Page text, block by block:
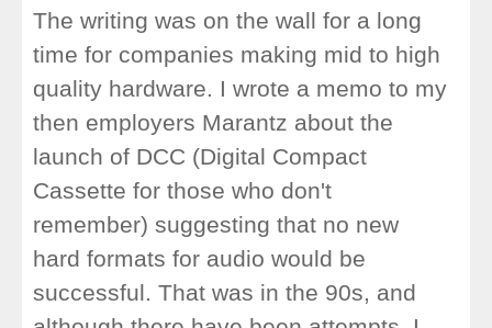
The writing was on the wall for a long
time for companies making mid to high
quality hardware. I wrote a memo to my
then employers Marantz about the
launch of DCC (Digital Compact
Cassette for those who don't
remember) suggesting that no new
hard formats for audio would be
successful. That was in the 90s, and